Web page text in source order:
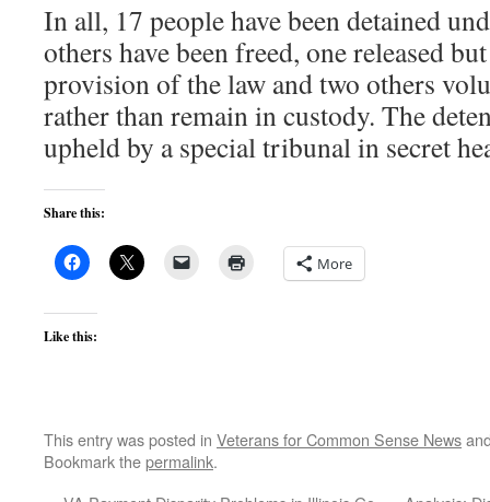
In all, 17 people have been detained
others have been freed, one released
provision of the law and two others
rather than remain in custody. The
upheld by a special tribunal in secret
Share this:
More
Like this:
This entry was posted in Veterans for Common Sense News
Bookmark thepermalink.